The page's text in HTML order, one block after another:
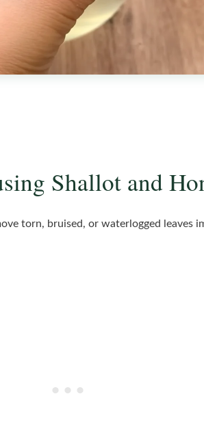
Shallot and
torn, bruised, or waterlogged leaves